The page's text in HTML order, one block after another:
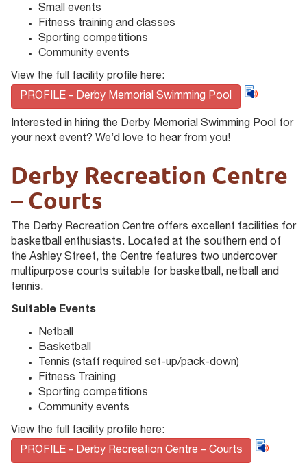
Small events
Fitness training and classes
Sporting competitions
Community events
View the full facility profile here:
PROFILE - Derby Memorial Swimming Pool
Interested in hiring the Derby Memorial Swimming Pool for
your next event? We’d love to hear from you!
Derby Recreation Centre
– Courts
The Derby Recreation Centre offers excellent facilities for
basketball enthusiasts. Located at the southern end of
the Ashley Street, the Centre features two undercover
multipurpose courts suitable for basketball, netball and
tennis.
Suitable Events
Netball
Basketball
Tennis (staff required set-up/pack-down)
Fitness Training
Sporting competitions
Community events
View the full facility profile here:
PROFILE - Derby Recreation Centre – Courts